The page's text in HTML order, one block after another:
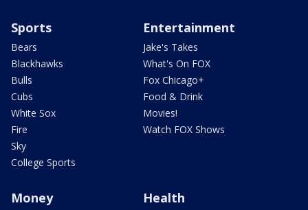
Sports
Bears
Blackhawks
Bulls
Cubs
White Sox
Fire
Sky
College Sports
Entertainment
Jake's Takes
What's On FOX
Fox Chicago+
Food & Drink
Movies!
Watch FOX Shows
Money Health